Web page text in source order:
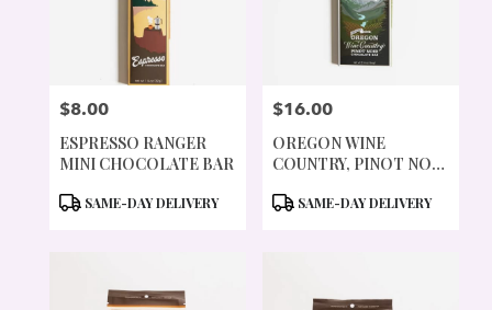
PRICE:
$8.00
ESPRESSO RANGER
MINI CHOCOLATE BAR
PRODUCT
SAME-DAY DELIVERY
PRICE:
$16.00
OREGON WINE
COUNTRY, PINOT NOIR
PRODUCT
SAME-DAY DELIVERY